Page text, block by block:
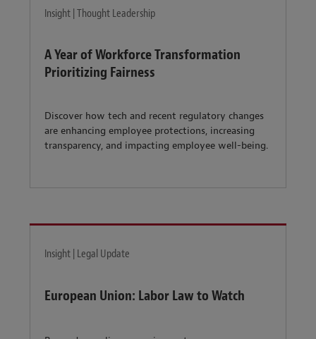
Insight | Thought Leadership
A Year of Workforce Transformation
Prioritizing Fairness
Discover how tech and recent regulatory changes
are enhancing employee protections, increasing
transparency, and impacting employee well-being.
Insight | Legal Update
European Union: Labor Law to Watch